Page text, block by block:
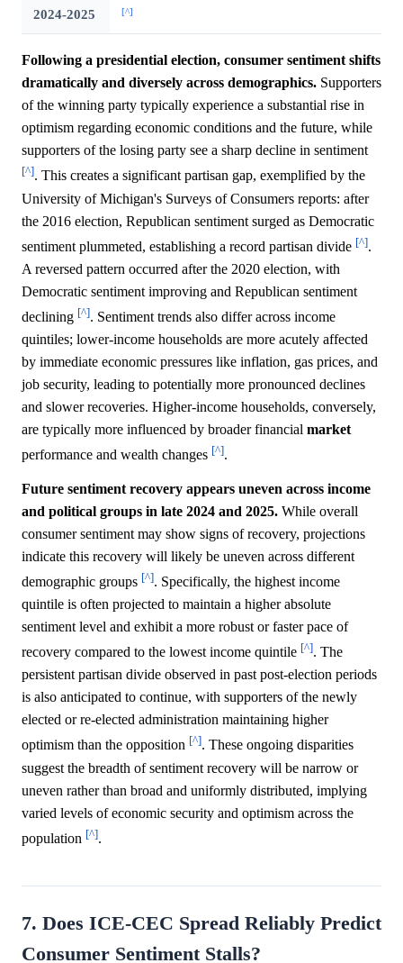
2024-2025 [^]
Following a presidential election, consumer sentiment shifts
dramatically and diversely across demographics. Supporters
of the winning party typically experience a substantial rise in
optimism regarding economic conditions and the future, while
supporters of the losing party see a sharp decline in sentiment
[^]. This creates a significant partisan gap, exemplified by the
University of Michigan's Surveys of Consumers reports: after
the 2016 election, Republican sentiment surged as Democratic
sentiment plummeted, establishing a record partisan divide [^].
A reversed pattern occurred after the 2020 election, with
Democratic sentiment improving and Republican sentiment
declining [^]. Sentiment trends also differ across income
quintiles; lower-income households are more acutely affected
by immediate economic pressures like inflation, gas prices, and
job security, leading to potentially more pronounced declines
and slower recoveries. Higher-income households, conversely,
are typically more influenced by broader financial market
performance and wealth changes [^].
Future sentiment recovery appears uneven across income
and political groups in late 2024 and 2025. While overall
consumer sentiment may show signs of recovery, projections
indicate this recovery will likely be uneven across different
demographic groups [^]. Specifically, the highest income
quintile is often projected to maintain a higher absolute
sentiment level and exhibit a more robust or faster pace of
recovery compared to the lowest income quintile [^]. The
persistent partisan divide observed in past post-election periods
is also anticipated to continue, with supporters of the newly
elected or re-elected administration maintaining higher
optimism than the opposition [^]. These ongoing disparities
suggest the breadth of sentiment recovery will be narrow or
uneven rather than broad and uniformly distributed, implying
varied levels of economic security and optimism across the
population [^].
7. Does ICE-CEC Spread Reliably Predict
Consumer Sentiment Stalls?